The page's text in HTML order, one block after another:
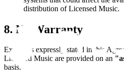
distribution of Licensed Music.
8. No Warranty
Except as expressly stated in this
Licensed Music are provided on an
basis.